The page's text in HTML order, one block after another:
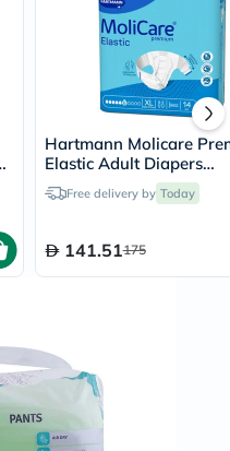
Hartmann Molicare
Elastic Adult Diapers
140x175cm - XL, Pack
Free delivery by Today
141.51175